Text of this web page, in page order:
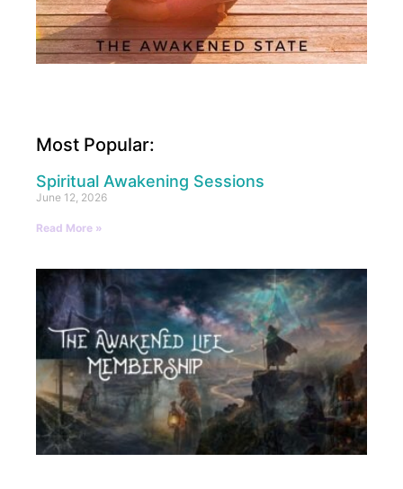
Most Popular:
Spiritual Awakening Sessions
June 12, 2026
Read More »